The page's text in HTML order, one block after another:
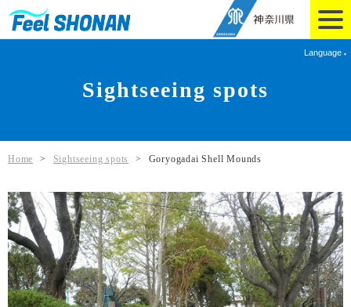
Language
Sightseeing spots
Home > Sightseeing spots > Goryogadai Shell Mounds